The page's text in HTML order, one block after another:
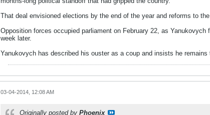
That deal envisioned elections by the end of the year and reforms to
Opposition forces occupied parliament on February 22, as
week later.
Yanukovych has described his ouster as a coup and insists he
03-04-2014, 12:08 AM
Originally posted by Phoenix